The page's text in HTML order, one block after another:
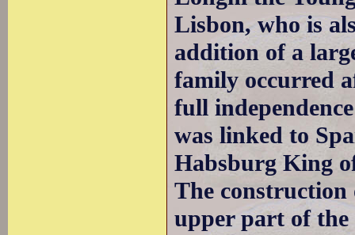
Lisbon, who is
addition of a
family occurred
full
was linked to
Habsburg King
The
upper part of the